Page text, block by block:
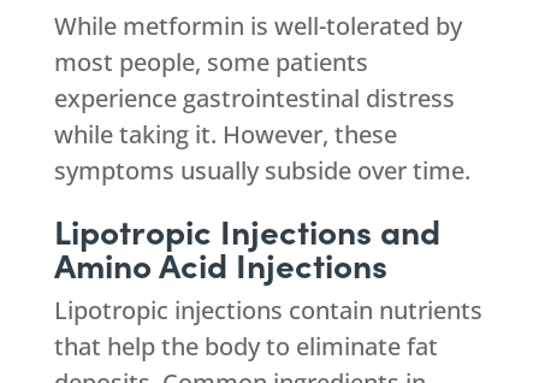
While metformin is well-tolerated by
most people, some patients
experience gastrointestinal distress
while taking it. However, these
symptoms usually subside over time.
Lipotropic Injections and
Amino Acid Injections
Lipotropic injections contain nutrients
that help the body to eliminate fat